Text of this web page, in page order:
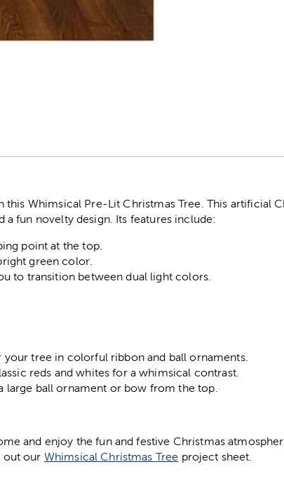
Whimsical Pre-Lit Christmas Tree. This artificial
a fun novelty design. Its features include:
point at the top.
green color.
to transition between dual light colors.
your tree in colorful ribbon and ball ornaments.
reds and whites for a whimsical contrast.
large ball ornament or bow from the top.
and enjoy the fun and festive Christmas
out our Whimsical Christmas Tree project sheet.